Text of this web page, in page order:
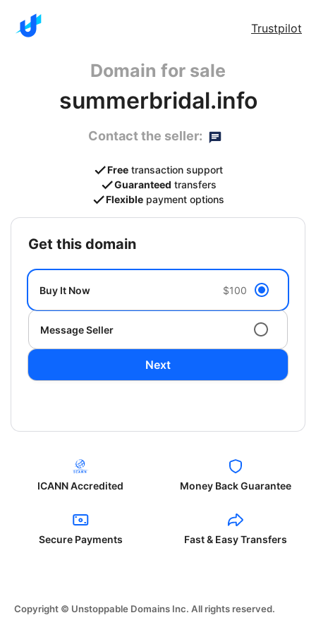
Trustpilot
Domain for sale
summerbridal.info
Contact the seller:
Free transaction support
Guaranteed transfers
Flexible payment options
get this domain
Buy It Now $100
Message Seller
Next
ICANN Accredited Money Back Guarantee
Secure Payments Fast & Easy Transfers
Copyright © Unstoppable Domains Inc. All rights reserved.